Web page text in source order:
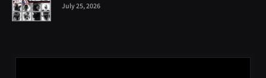
July 25, 2026